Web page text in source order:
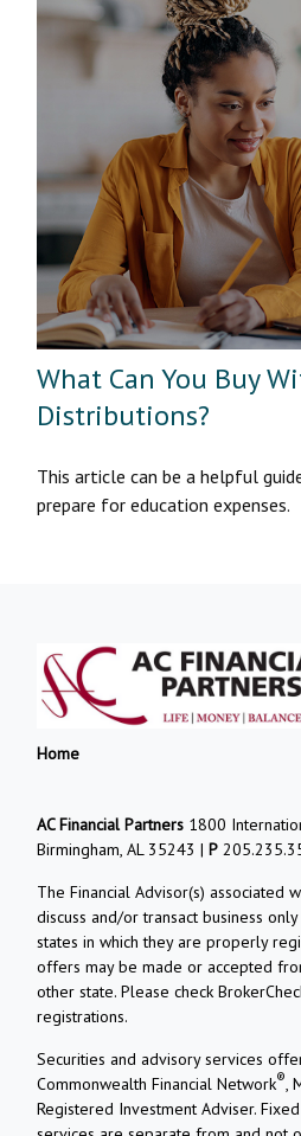
What Can You Buy
Distributions?
This article can be a helpful
prepare for education expenses.
Home
AC Financial Partners 1800
Birmingham, AL 35243 | P
The Financial Advisor(s) associated
discuss and/or transact business
states in which they are properly
offers may be made or accepted
other state. Please check
registrations.
Securities and advisory services
Commonwealth Financial Network®,
Registered Investment Adviser.